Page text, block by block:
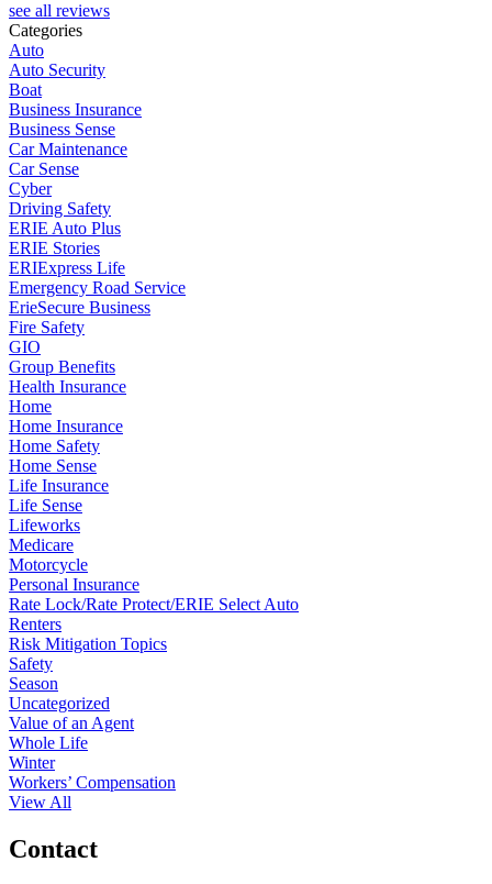
see all reviews
Categories
Auto
Auto Security
Boat
Business Insurance
Business Sense
Car Maintenance
Car Sense
Cyber
Driving Safety
ERIE Auto Plus
ERIE Stories
ERIExpress Life
Emergency Road Service
ErieSecure Business
Fire Safety
GIO
Group Benefits
Health Insurance
Home
Home Insurance
Home Safety
Home Sense
Life Insurance
Life Sense
Lifeworks
Medicare
Motorcycle
Personal Insurance
Rate Lock/Rate Protect/ERIE Select Auto
Renters
Risk Mitigation Topics
Safety
Season
Uncategorized
Value of an Agent
Whole Life
Winter
Workers’ Compensation
View All
Contact